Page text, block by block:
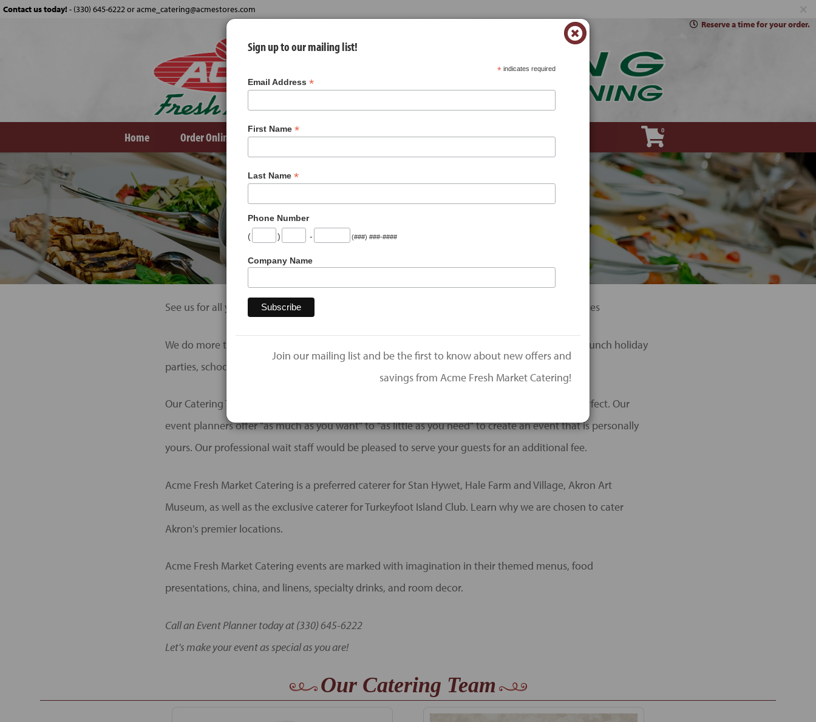
Contact us today! - (330) 645-6222 or acme_catering@acmestores.com ×
Reserve a time for your order.
Home Order Online Venues About Us Jobs Contact Account 0
About Us
See us for all your bridal events: Bridal Showers, Rehearsal Dinners, Brunch, Gift Opening Parties
We do more than just Wedding receptions! See us for all your events like corporate breakfast/lunch holiday
parties, school functions, memorial meals, and more!
Our Catering Team offers chef-inspired meals in a kitchen dedicated to making your event perfect. Our
event planners offer "as much as you want" to "as little as you need" to create an event that is personally
yours. Our professional wait staff would be pleased to serve your guests for an additional fee.
Acme Fresh Market Catering is a preferred caterer for Stan Hywet, Hale Farm and Village, Akron Art
Museum, as well as the exclusive caterer for Turkeyfoot Island Club. Learn why we are chosen to cater
Akron's premier locations.
Acme Fresh Market Catering events are marked with imagination in their themed menus, food
presentations, china, and linens, specialty drinks, and room decor.
Call an Event Planner today at (330) 645-6222
Let's make your event as special as you are!
Our Catering Team
Sign up to our mailing list!
*indicates required
Email Address *
First Name *
Last Name *
Phone Number
(
) - (###) ###-####
Company Name
Join our mailing list and be the first to know about new offers and
savings from Acme Fresh Market Catering!